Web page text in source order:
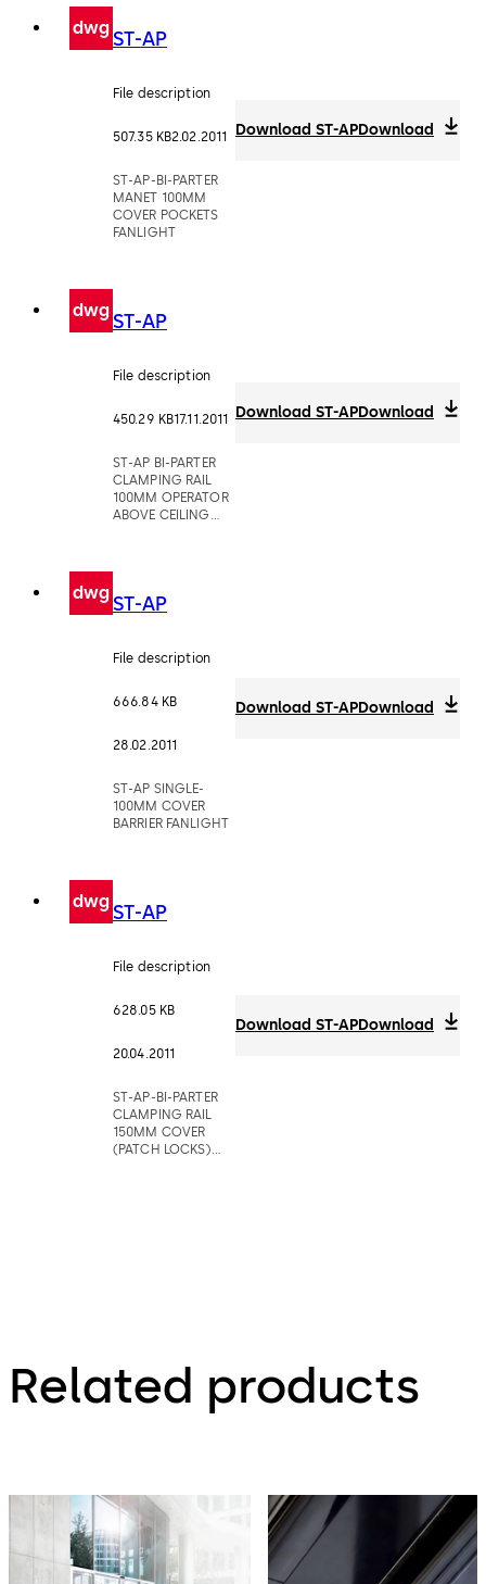
dwgST-AP
File description
507.35 KB2.02.2011
ST-AP-BI-PARTER
MANET 100MM
COVER POCKETS
FANLIGHT
Download ST-APDownload
dwgST-AP
File description
450.29 KB17.11.2011
ST-AP BI-PARTER
CLAMPING RAIL
100MM OPERATOR
ABOVE CEILING
Download ST-APDownload
dwgST-AP
File description
666.84 KB
28.02.2011
ST-AP SINGLE-
100MM COVER
BARRIER FANLIGHT
Download ST-APDownload
dwgST-AP
File description
628.05 KB
20.04.2011
ST-AP-BI-PARTER
CLAMPING RAIL
150MM COVER
(PATCH LOCKS)
Download ST-APDownload
Related products